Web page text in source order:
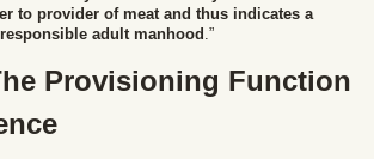
to provider of meat and thus indicates a
responsible adult manhood .”
Provisioning Function